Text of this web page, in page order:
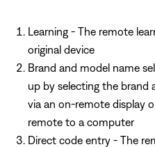
Learning - The remote
original device
Brand and model name
up by selecting the brand
via an on-remote display
remote to a computer
Direct code entry - The